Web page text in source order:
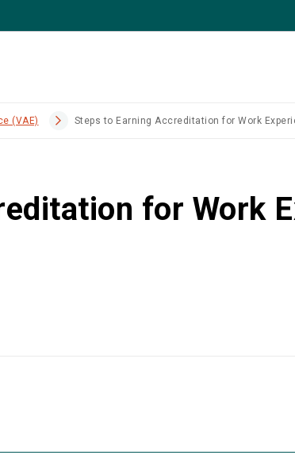
(VAE) Steps to Earning Accreditation for Work
for Work